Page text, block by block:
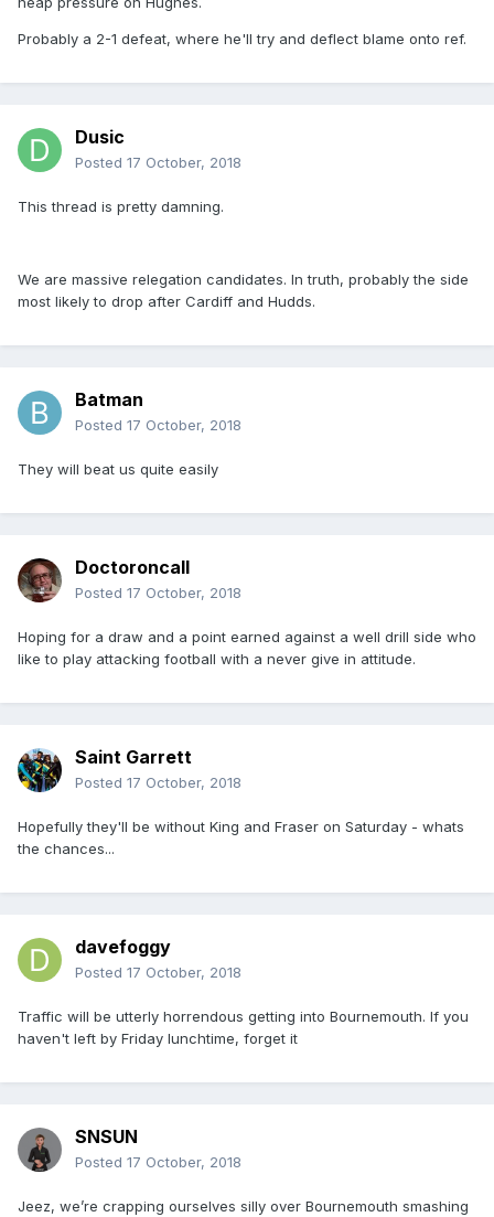
Probably a 2-1 defeat, where he'll try and deflect blame onto ref.
Dusic
Posted 17 October, 2018
This thread is pretty damning.
We are massive relegation candidates. In truth, probably the side
most likely to drop after Cardiff and Hudds.
Batman
Posted 17 October, 2018
They will beat us quite easily
Doctoroncall
Posted 17 October, 2018
Hoping for a draw and a point earned against a well drill side who
like to play attacking football with a never give in attitude.
Saint Garrett
Posted 17 October, 2018
Hopefully they'll be without King and Fraser on Saturday - whats
the chances...
davefoggy
Posted 17 October, 2018
Traffic will be utterly horrendous getting into Bournemouth. If you
haven't left by Friday lunchtime, forget it
SNSUN
Posted 17 October, 2018
Jeez, we’re crapping ourselves silly over Bournemouth smashing